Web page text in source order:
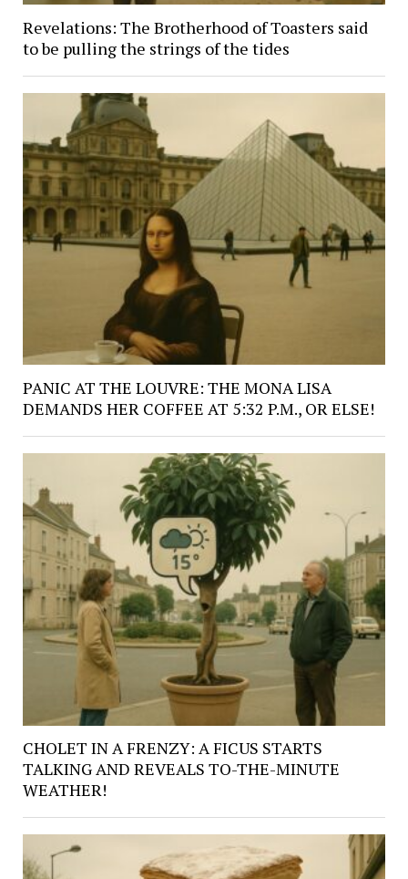
Revelations: The Brotherhood of Toasters said
to be pulling the strings of the tides
PANIC AT THE LOUVRE: THE MONA LISA
DEMANDS HER COFFEE AT 5:32 P.M., OR ELSE!
CHOLET IN A FRENZY: A FICUS STARTS
TALKING AND REVEALS TO-THE-MINUTE
WEATHER!